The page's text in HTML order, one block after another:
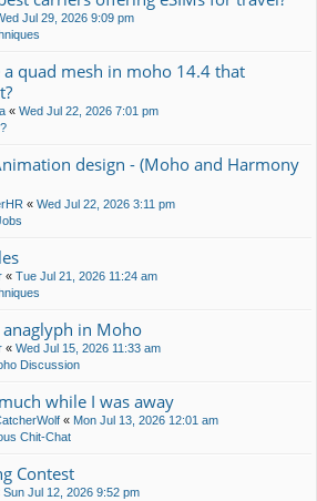
Jul 29, 2026 9:09 pm
quad mesh in moho 14.4 that
« Wed Jul 22, 2026 7:01 pm
design - (Moho and Harmony
« Wed Jul 22, 2026 3:11 pm
« Tue Jul 21, 2026 11:24 am
in Moho
« Wed Jul 15, 2026 11:33 am
Discussion
while I was away
« Mon Jul 13, 2026 12:01 am
Chit-Chat
Contest
Sun Jul 12, 2026 9:52 pm